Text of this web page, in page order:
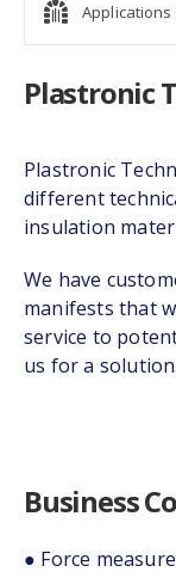
Applications
Plastronic
Plastronic
different
insulation
We have
manifests that
service to
us for a solution.
Business
● Force